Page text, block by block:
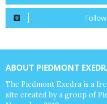
ABOUT PIEDMONT
The Piedmont Exedra is a
site created by a group of